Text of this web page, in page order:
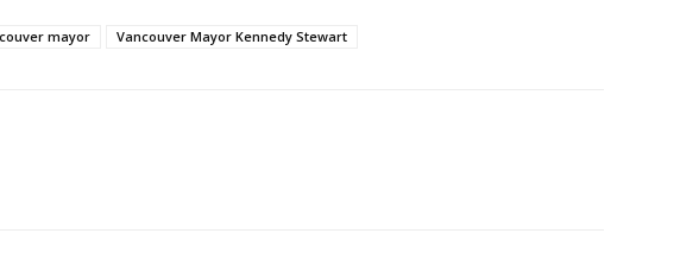
mayor Vancouver Mayor Kennedy Stewart